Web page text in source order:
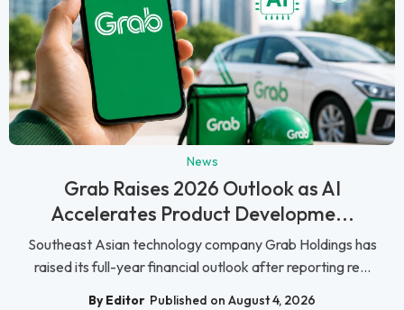
News
Grab Raises 2026 Outlook as AI
Accelerates Product Developme...
Southeast Asian technology company Grab Holdings has
raised its full-year financial outlook after reporting re...
By Editor Published on August 4, 2026